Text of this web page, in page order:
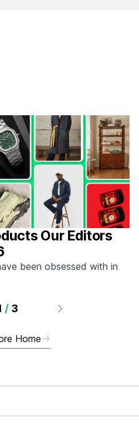
Our Editors
been obsessed with in
/ 3
Home